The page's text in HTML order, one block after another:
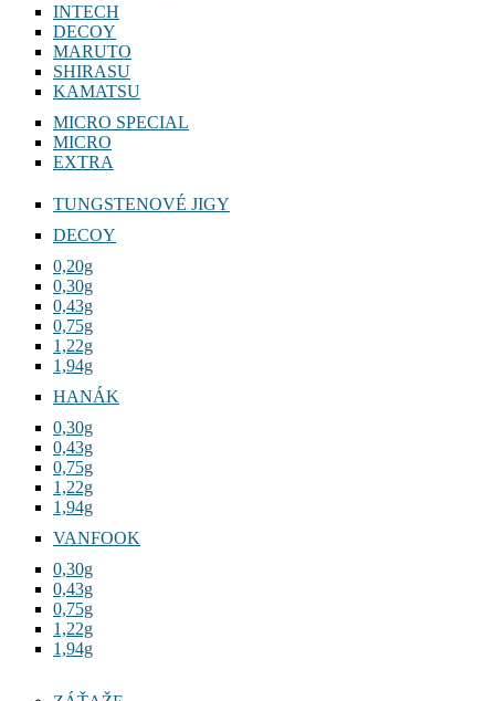
INTECH
DECOY
MARUTO
SHIRASU
KAMATSU
MICRO SPECIAL
MICRO
EXTRA
TUNGSTENOVÉ JIGY
DECOY
0,20g
0,30g
0,43g
0,75g
1,22g
1,94g
HANÁK
0,30g
0,43g
0,75g
1,22g
1,94g
VANFOOK
0,30g
0,43g
0,75g
1,22g
1,94g